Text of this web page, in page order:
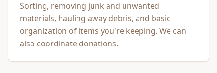
Sorting, removing junk and unwanted
materials, hauling away debris, and basic
organization of items you're keeping. We can
also coordinate donations.